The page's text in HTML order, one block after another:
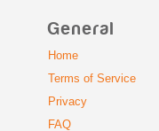
General
Home
Terms of Service
Privacy
FAQ